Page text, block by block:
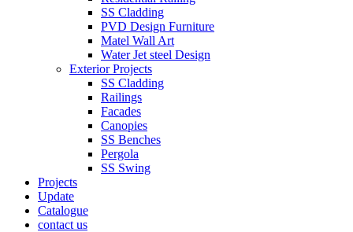
SS Cladding
PVD Design Furniture
Matel Wall Art
Water Jet steel Design
Exterior Projects
SS Cladding
Railings
Facades
Canopies
SS Benches
Pergola
SS Swing
Projects
Update
Catalogue
contact us